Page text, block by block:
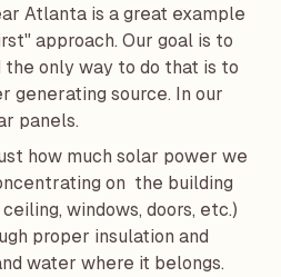
Atlanta is a great example
approach. Our goal is to
only way to do that is to
generating source. In our
panels.
how much solar power we
on the building
windows, doors, etc.)
proper insulation and
water where it belongs.